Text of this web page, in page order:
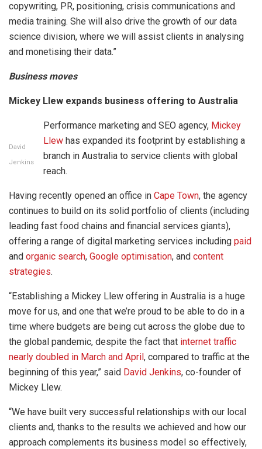
copywriting, PR, positioning, crisis communications and
media training. She will also drive the growth of our data
science division, where we will assist clients in analysing
and monetising their data.”
Business moves
Mickey Llew expands business offering to Australia
David
Jenkins
Performance marketing and SEO agency, Mickey
Llew has expanded its footprint by establishing a
branch in Australia to service clients with global
reach.
Having recently opened an office in Cape Town, the agency
continues to build on its solid portfolio of clients (including
leading fast food chains and financial services giants),
offering a range of digital marketing services including paid
and organic search, Google optimisation, and content
strategies.
“Establishing a Mickey Llew offering in Australia is a huge
move for us, and one that we’re proud to be able to do in a
time where budgets are being cut across the globe due to
the global pandemic, despite the fact that internet traffic
nearly doubled in March and April, compared to traffic at the
beginning of this year,” said David Jenkins, co-founder of
Mickey Llew.
“We have built very successful relationships with our local
clients and, thanks to the results we achieved and how our
approach complements its business model so effectively,